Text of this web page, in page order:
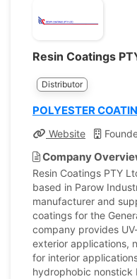
Resin Coatings
Distributor
POLYESTER
Website
Company
Resin Coatings PTY
based in Parow
manufacturer and
coatings for the
company provides
exterior applications,
for interior
hydrophobic nonstick